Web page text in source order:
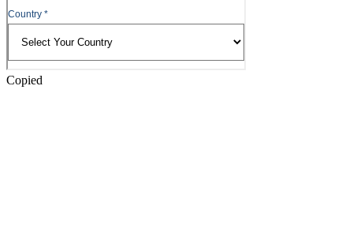
Copied